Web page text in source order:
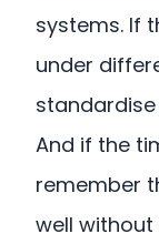
systems. If
under
And if the
remember
well